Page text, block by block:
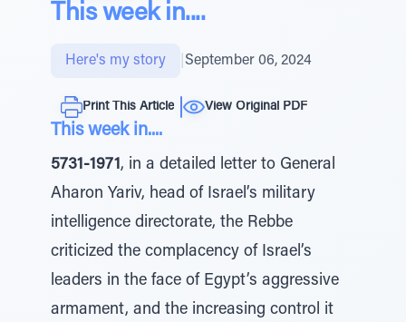
This week in....
Here's my story September 06, 2024
Print This Article View Original PDF
This week in....
5731-1971, in a detailed letter to General
Aharon Yariv, head of Israel’s military
intelligence directorate, the Rebbe
criticized the complacency of Israel’s
leaders in the face of Egypt’s aggressive
armament, and the increasing control it